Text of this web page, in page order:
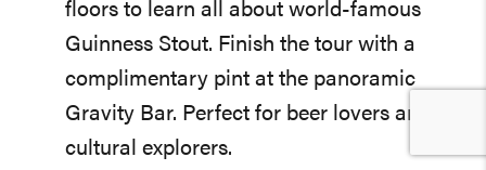
floors to learn all about world-famous
Guinness Stout. Finish the tour with a
complimentary pint at the panoramic
Gravity Bar. Perfect for beer lovers and
cultural explorers.